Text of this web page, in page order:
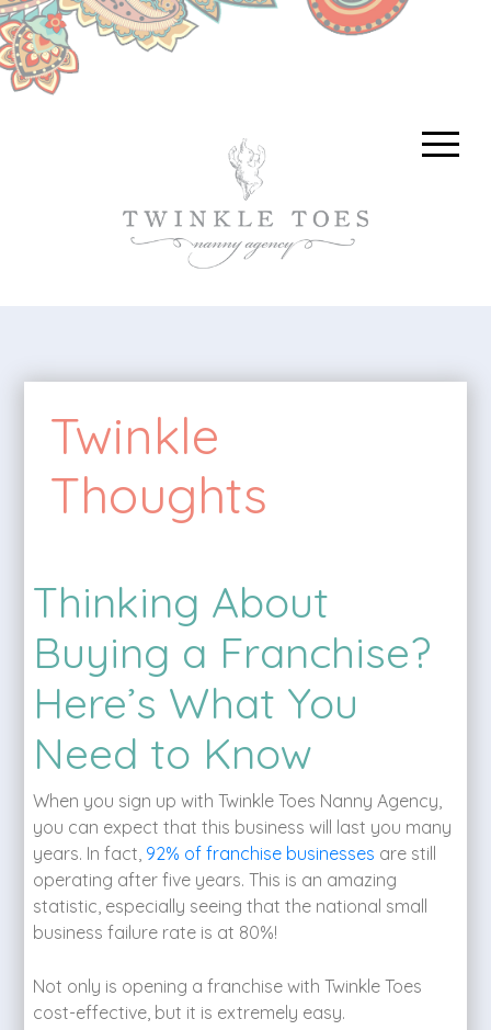
Twinkle
Thoughts
Thinking About
Buying a Franchise?
Here’s What You
Need to Know
When you sign up with Twinkle Toes Nanny Agency,
you can expect that this business will last you many
years. In fact, 92% of franchise businesses are still
operating after five years. This is an amazing
statistic, especially seeing that the national small
business failure rate is at 80%!
Not only is opening a franchise with Twinkle Toes
cost-effective, but it is extremely easy.